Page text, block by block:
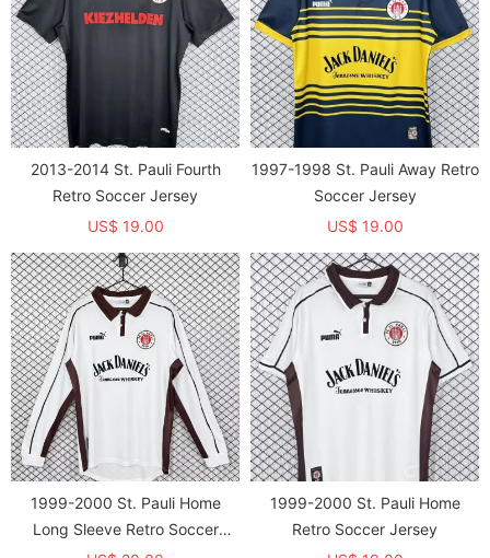
2013-2014 St. Pauli Fourth
Retro Soccer Jersey
US$ 19.00
1997-1998 St. Pauli Away Retro
Soccer Jersey
US$ 19.00
1999-2000 St. Pauli Home
Long Sleeve Retro Soccer
1999-2000 St. Pauli Home
Retro Soccer Jersey